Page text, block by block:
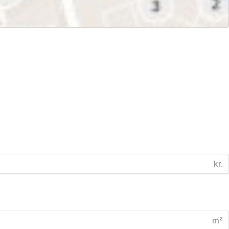
kr.
m²